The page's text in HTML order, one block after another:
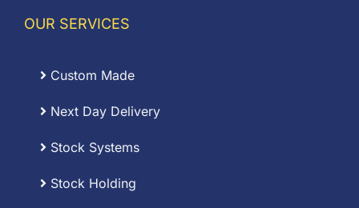
OUR SERVICES
Custom Made
Next Day Delivery
Stock Systems
Stock Holding